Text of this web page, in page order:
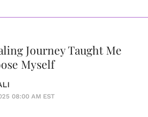
Journey Taught Me
Myself
08:00 AM EST